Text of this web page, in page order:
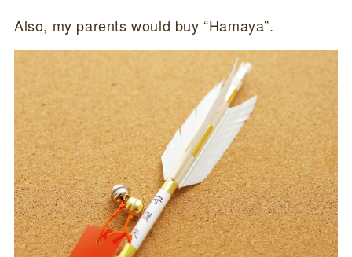
Also, my parents would buy “Hamaya”.